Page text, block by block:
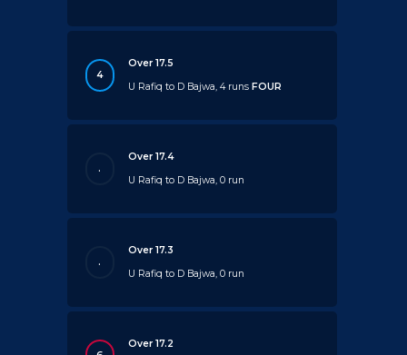
4
Over 17.5
U Rafiq to D Bajwa, 4 runsFOUR
.
Over 17.4
U Rafiq to D Bajwa, 0 run
.
Over 17.3
U Rafiq to D Bajwa, 0 run
Over 17.2